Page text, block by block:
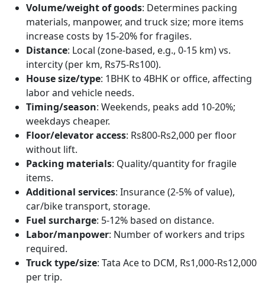
Volume/weight of goods: Determines packing
materials, manpower, and truck size; more items
increase costs by 15-20% for fragiles.
Distance: Local (zone-based, e.g., 0-15 km) vs.
intercity (per km, Rs75-Rs100).
House size/type: 1BHK to 4BHK or office, affecting
labor and vehicle needs.
Timing/season: Weekends, peaks add 10-20%;
weekdays cheaper.
Floor/elevator access: Rs800-Rs2,000 per floor
without lift.
Packing materials: Quality/quantity for fragile
items.
Additional services: Insurance (2-5% of value),
car/bike transport, storage.
Fuel surcharge: 5-12% based on distance.
Labor/manpower: Number of workers and trips
required.
Truck type/size: Tata Ace to DCM, Rs1,000-Rs12,000
per trip.